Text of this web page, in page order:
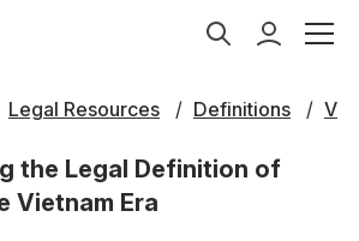
Legal Resources Definitions V
the Legal Definition of
Vietnam Era